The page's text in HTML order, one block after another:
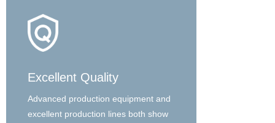
Excellent Quality
Advanced production equipment and
excellent production lines both show